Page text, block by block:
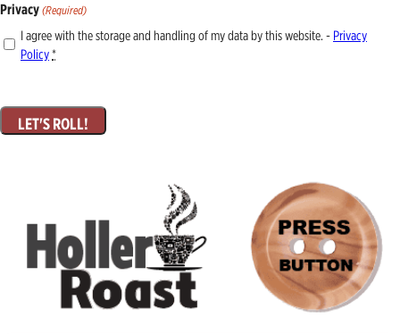
Privacy (Required)
I agree with the storage and handling of my data by this website. - Privacy
Policy*